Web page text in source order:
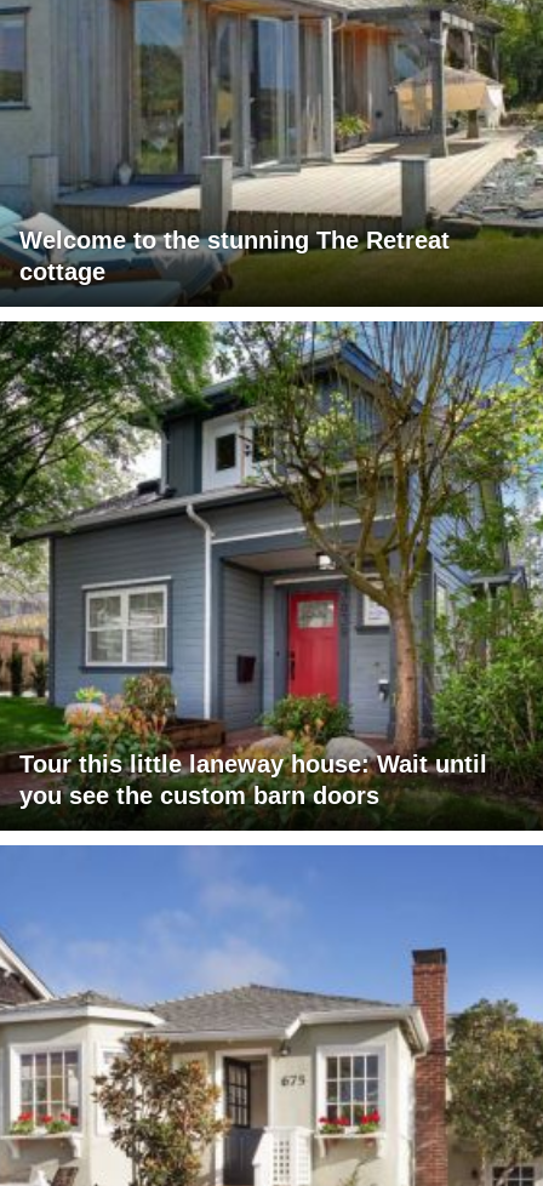
Welcome to the stunning The Retreat
cottage
Tour this little laneway house: Wait until
you see the custom barn doors